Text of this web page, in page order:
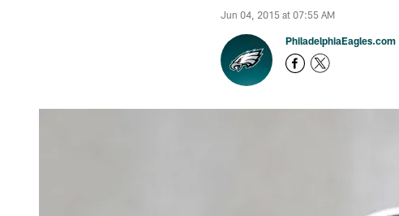
Jun 04, 2015 at 07:55 AM
PhiladelphiaEagles.com